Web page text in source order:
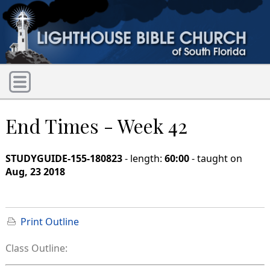
End Times - Week 42
STUDYGUIDE-155-180823- length: 60:00- taught on
Aug, 23 2018
Print Outline
Class Outline: